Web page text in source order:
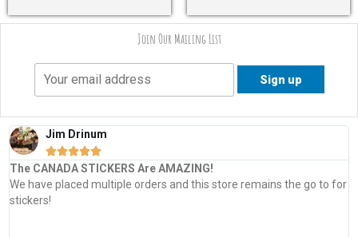
Join Our Mailing List
Jim Drinum

The CANADA STICKERS Are AMAZING!
We have placed multiple orders and this store remains the go to for
stickers!